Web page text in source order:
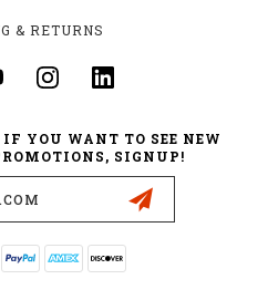
& RETURNS
YOU WANT TO SEE NEW
SIGNUP!